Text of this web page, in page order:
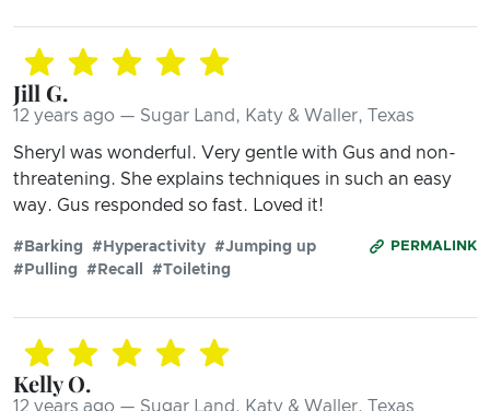
Jill G.
12 years ago — Sugar Land, Katy & Waller, Texas
Sheryl was wonderful. Very gentle with Gus and non-
threatening. She explains techniques in such an easy
way. Gus responded so fast. Loved it!
PERMALINK
#Barking #Hyperactivity #Jumping up
#Pulling
#Recall #Toileting
Kelly O.
12 years ago — Sugar Land, Katy & Waller, Texas